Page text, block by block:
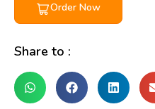
Order Now
Share to :